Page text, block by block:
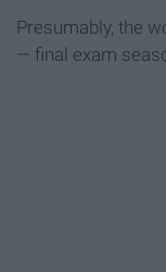
Presumably, the
— final exam